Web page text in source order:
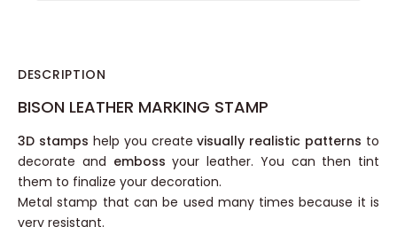
DESCRIPTION
BISON LEATHER MARKING STAMP
3D stamps help you createvisually realistic patterns to
decorate and emboss your leather. You can then tint
them to finalize your decoration.
Metal stamp that can be used many times because it is
very resistant.